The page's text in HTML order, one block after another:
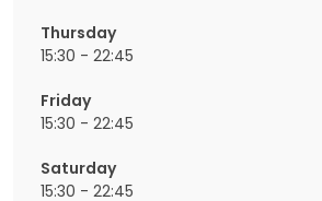
Thursday
15:30 - 22:45
Friday
15:30 - 22:45
Saturday
15:30 - 22:45